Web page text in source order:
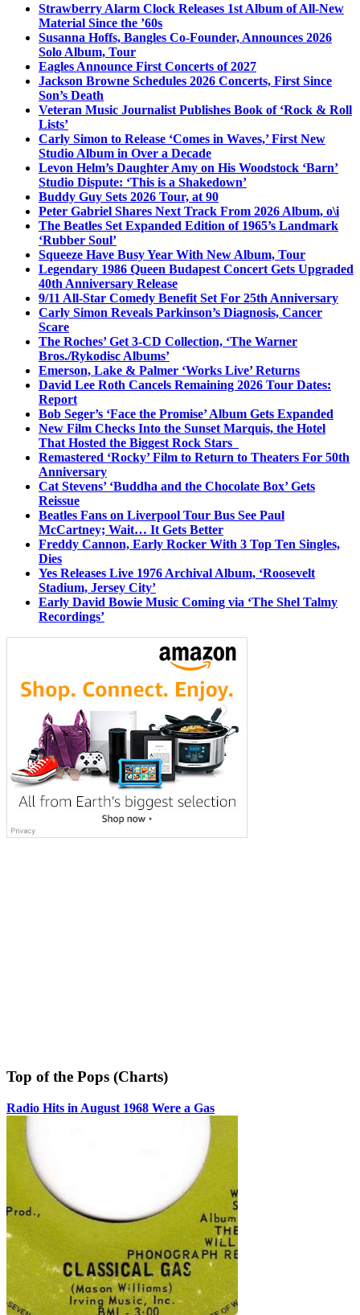
Strawberry Alarm Clock Releases 1st Album of All-New
Material Since the ’60s
Susanna Hoffs, Bangles Co-Founder, Announces 2026
Solo Album, Tour
Eagles Announce First Concerts of 2027
Jackson Browne Schedules 2026 Concerts, First Since
Son’s Death
Veteran Music Journalist Publishes Book of ‘Rock & Roll
Lists’
Carly Simon to Release ‘Comes in Waves,’ First New
Studio Album in Over a Decade
Levon Helm’s Daughter Amy on His Woodstock ‘Barn’
Studio Dispute: ‘This is a Shakedown’
Buddy Guy Sets 2026 Tour, at 90
Peter Gabriel Shares Next Track From 2026 Album, o\i
The Beatles Set Expanded Edition of 1965’s Landmark
‘Rubber Soul’
Squeeze Have Busy Year With New Album, Tour
Legendary 1986 Queen Budapest Concert Gets Upgraded
40th Anniversary Release
9/11 All-Star Comedy Benefit Set For 25th Anniversary
Carly Simon Reveals Parkinson’s Diagnosis, Cancer
Scare
The Roches’ Get 3-CD Collection, ‘The Warner
Bros./Rykodisc Albums’
Emerson, Lake & Palmer ‘Works Live’ Returns
David Lee Roth Cancels Remaining 2026 Tour Dates:
Report
Bob Seger’s ‘Face the Promise’ Album Gets Expanded
New Film Checks Into the Sunset Marquis, the Hotel
That Hosted the Biggest Rock Stars
Remastered ‘Rocky’ Film to Return to Theaters For 50th
Anniversary
Cat Stevens’ ‘Buddha and the Chocolate Box’ Gets
Reissue
Beatles Fans on Liverpool Tour Bus See Paul
McCartney; Wait… It Gets Better
Freddy Cannon, Early Rocker With 3 Top Ten Singles,
Dies
Yes Releases Live 1976 Archival Album, ‘Roosevelt
Stadium, Jersey City’
Early David Bowie Music Coming via ‘The Shel Talmy
Recordings’
Top of the Pops (Charts)
Radio Hits in August 1968 Were a Gas